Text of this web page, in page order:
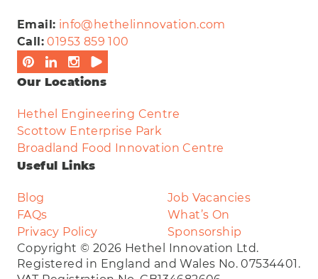
Email: info@hethelinnovation.com
Call: 01953 859 100
Our Locations
Hethel Engineering Centre
Scottow Enterprise Park
Broadland Food Innovation Centre
Useful Links
Blog
Job Vacancies
FAQs
What’s On
Privacy Policy
Sponsorship
Copyright © 2026 Hethel Innovation Ltd.
Registered in England and Wales No. 07534401.